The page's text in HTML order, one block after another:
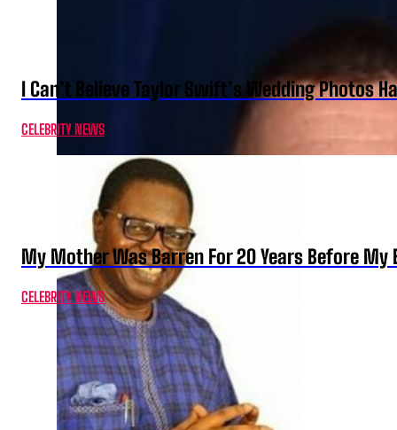
I Can’t Believe Taylor Swift’s Wedding Photos
CELEBRITY NEWS
My Mother Was Barren For 20 Years Before My
CELEBRITY NEWS